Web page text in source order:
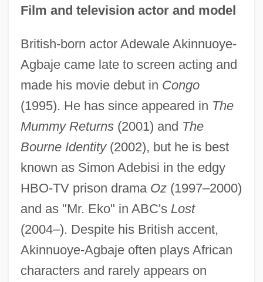
Film and television actor and model
British-born actor Adewale Akinnuoye-
Agbaje came late to screen acting and
made his movie debut in Congo
(1995). He has since appeared in The
Mummy Returns(2001) and The
Bourne Identity(2002), but he is best
known as Simon Adebisi in the edgy
HBO-TV prison drama Oz(1997–2000)
and as "Mr. Eko" in ABC's Lost
(2004–). Despite his British accent,
Akinnuoye-Agbaje often plays African
characters and rarely appears on